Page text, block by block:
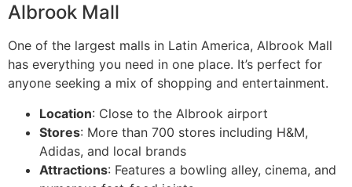
Albrook Mall
One of the largest malls in Latin America, Albrook Mall
has everything you need in one place. It’s perfect for
anyone seeking a mix of shopping and entertainment.
Location: Close to the Albrook airport
Stores: More than 700 stores including H&M,
Adidas, and local brands
Attractions: Features a bowling alley, cinema, and